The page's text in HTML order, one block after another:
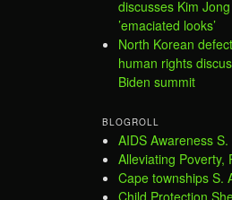
discusses Kim Jong
’emaciated looks’
North Korean
human rights
Biden summit
BLOGROLL
AIDS Awareness S.
Alleviating Poverty,
Cape townships S.
Child Protection